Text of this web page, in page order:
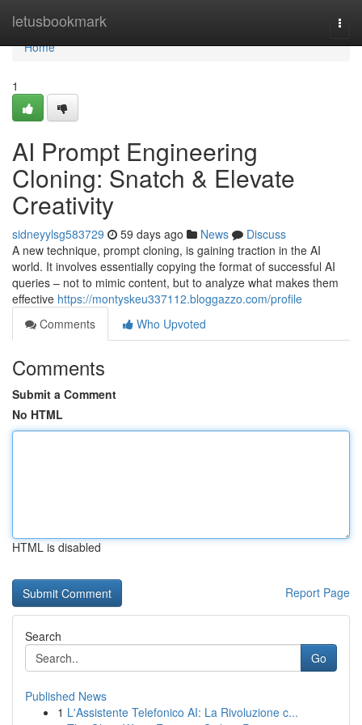
letusbookmark
Home
Home
1
AI Prompt Engineering
Cloning: Snatch & Elevate
Creativity
sidneyylsg583729 59 days ago News
Discuss
A new technique, prompt cloning, is gaining traction in the AI
world. It involves essentially copying the format of successful AI
queries – not to mimic content, but to analyze what makes them
effective https://montyskeu337112.bloggazzo.com/profile
Comments
Who Upvoted
Comments
Submit a Comment
No HTML
HTML is disabled
Report Page
Search
Go
Published News
1 L'Assistente Telefonico AI: La Rivoluzione c...